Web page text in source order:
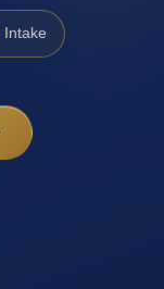
Intake